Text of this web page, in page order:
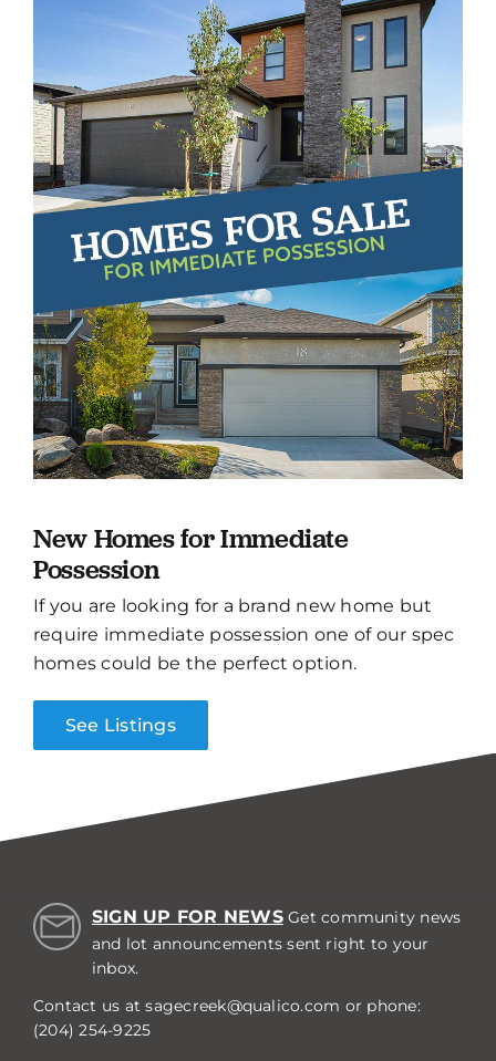
New Homes for Immediate
Possession
If you are looking for a brand new home but
require immediate possession one of our spec
homes could be the perfect option.
See Listings
SIGN UP FOR NEWSGet community news
and lot announcements sent right to your
inbox.
Contact us atsagecreek@qualico.com or phone:
(204) 254-9225